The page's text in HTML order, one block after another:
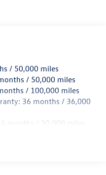
Steering
Springs
Coil Springs
w/4-Wheel ABS,
Hill Hold Control and
/ 50,000 miles
/ 50,000 miles
/ 100,000 miles
36 months / 36,000
months / 20,000 miles